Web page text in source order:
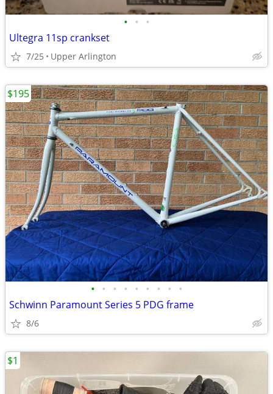
• • •
Ultegra 11sp crankset
7/25 Upper Arlington
• • • • • • • • •
Schwinn Paramount Series 5 PDG frame
8/6
$195
$1